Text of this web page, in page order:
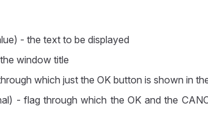
- the text to be displayed
window title
which just the OK button is shown in
- flag through which the OK and the